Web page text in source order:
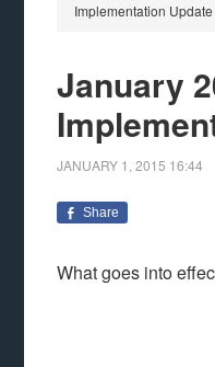
Implementation Update
January
JANUARY 1, 2015 16:44
Share
What goes into